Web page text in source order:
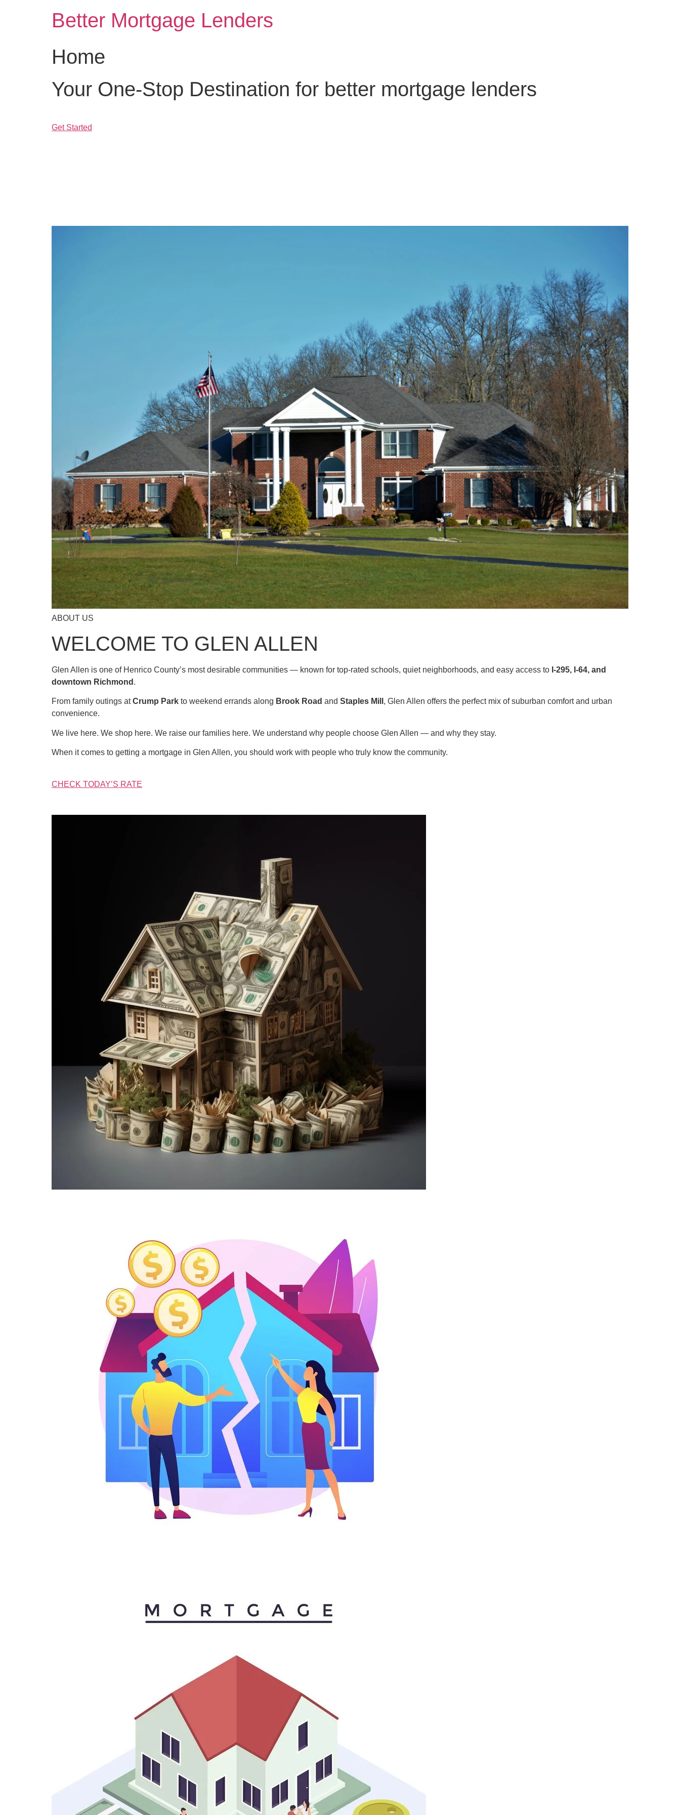
Better Mortgage Lenders
Home
Your One-Stop Destination for better mortgage lenders
Get Started
ABOUT US
WELCOME TO GLEN ALLEN
Glen Allen is one of Henrico County’s most desirable communities — known for top-rated schools, quiet neighborhoods, and easy access to I-295, I-64, and
downtown Richmond .
From family outings atCrump Park to weekend errands along Brook Road and Staples Mill , Glen Allen offers the perfect mix of suburban comfort and urban
convenience.
We live here. We shop here. We raise our families here. We understand why people choose Glen Allen — and why they stay.
When it comes to getting a mortgage in Glen Allen, you should work with people who truly know the community.
CHECK TODAY’S RATE